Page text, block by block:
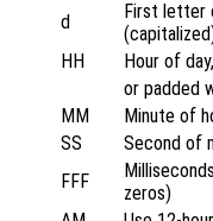
d
First letter
HH
Hour of
or padded
MM
Minute of
SS
Second of
FFF
zeros)